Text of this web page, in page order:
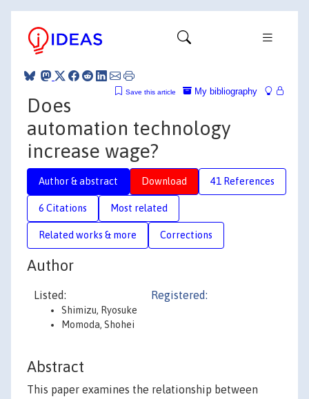
My bibliography
Save this article
Does
automation technology
increase wage?
Author & abstract Download 41 References
6 Citations Most related
Related works & more Corrections
Author
Listed:
Shimizu, Ryosuke
Momoda, Shohei
Registered:
Abstract
This paper examines the relationship between